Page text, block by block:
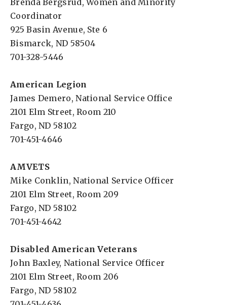
Brenda Bergsrud, Women and Minority
Coordinator
925 Basin Avenue, Ste 6
Bismarck, ND 58504
701-328-5446
American Legion
James Demero, National Service Office
2101 Elm Street, Room 210
Fargo, ND 58102
701-451-4646
AMVETS
Mike Conklin, National Service Officer
2101 Elm Street, Room 209
Fargo, ND 58102
701-451-4642
Disabled American Veterans
John Baxley, National Service Officer
2101 Elm Street, Room 206
Fargo, ND 58102